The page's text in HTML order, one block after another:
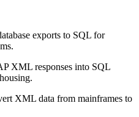
exports to SQL for
XML responses into SQL
XML data from mainframes to